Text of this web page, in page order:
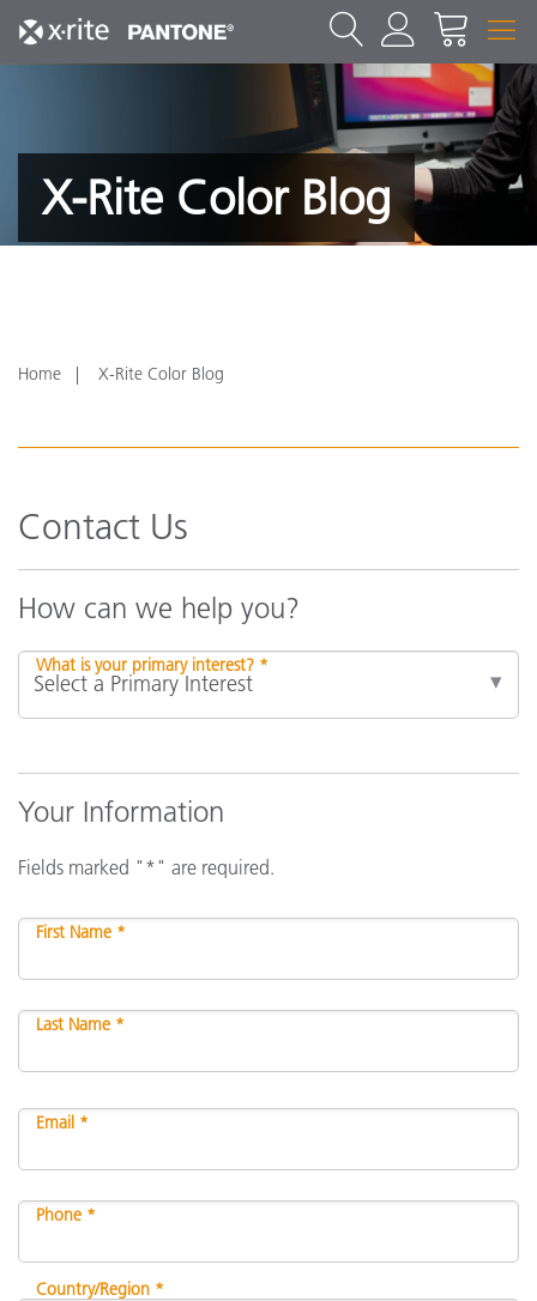
X-Rite Color Blog
Home X-Rite Color Blog
Contact Us
How can we help you?
What is your primary interest? *
Your Information
Fields marked "*" are required.
First Name *
Last Name *
Email *
Phone *
Country/Region *